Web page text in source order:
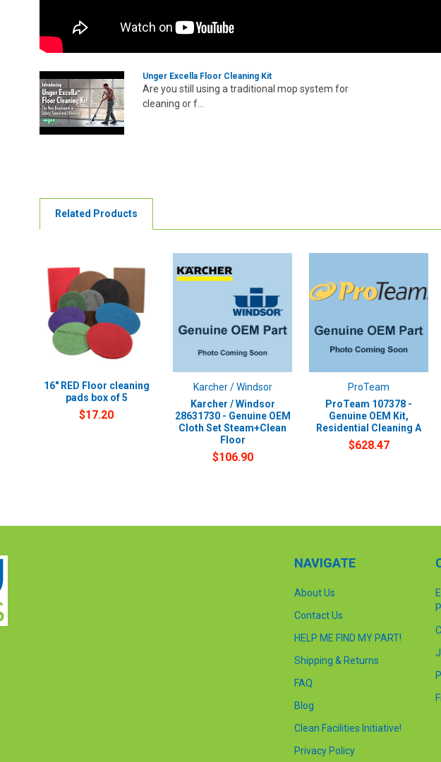
Unger Excella Floor Cleaning Kit
Are you still using a traditional mop system for
cleaning or f...
Related Products
16" RED Floor cleaning
pads box of 5
$17.20
Karcher / Windsor
Karcher / Windsor
28631730 - Genuine OEM
Cloth Set Steam+Clean
Floor
$106.90
ProTeam
ProTeam 107378 -
Genuine OEM Kit,
Residential Cleaning A
$628.47
NAVIGATE
About Us
Contact Us
HELP ME FIND MY PART!
Shipping & Returns
FAQ
Blog
Clean Facilities Initiative!
Privacy Policy